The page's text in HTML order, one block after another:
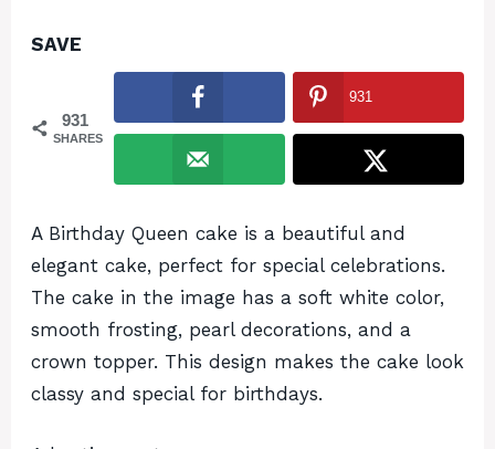
SAVE
931
SHARES
931
A Birthday Queen cake is a beautiful and
elegant cake, perfect for special celebrations.
The cake in the image has a soft white color,
smooth frosting, pearl decorations, and a
crown topper. This design makes the cake look
classy and special for birthdays.